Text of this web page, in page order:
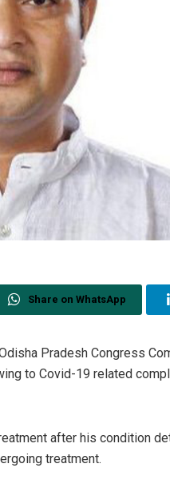
Share on WhatsApp
Pradesh Congress
to Covid-19 related
after his condition
treatment.